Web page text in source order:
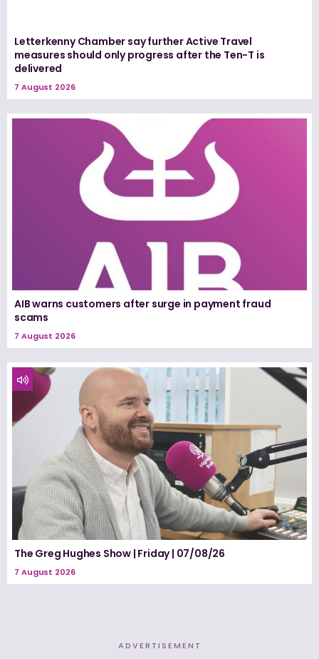
Letterkenny Chamber say further Active Travel
measures should only progress after the Ten-T is
delivered
7 August 2026
AIB warns customers after surge in payment fraud
scams
7 August 2026
The Greg Hughes Show | Friday | 07/08/26
7 August 2026
ADVERTISEMENT